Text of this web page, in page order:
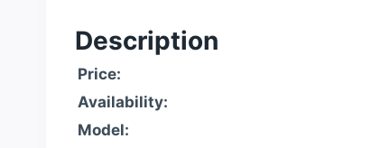
Description
Price:
Availability:
Model: